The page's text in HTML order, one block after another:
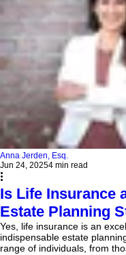
Anna Jerden, Esq.
Jun 24, 20254 min read
Is Life Insurance
Estate Planning
Yes, life insurance is an
indispensable estate planning
range of individuals, from